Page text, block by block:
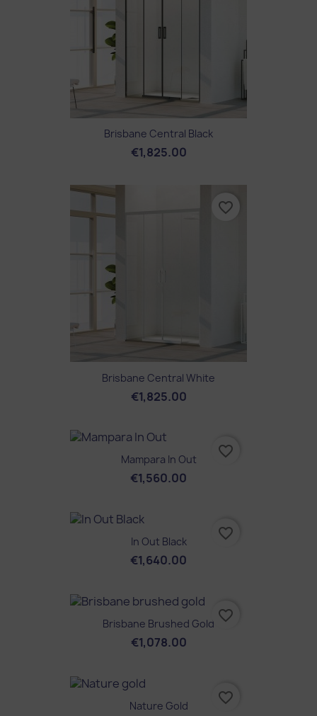
Brisbane Central Black
€1,825.00
Brisbane Central White
€1,825.00
favorite_border
Mampara In Out
€1,560.00
favorite_border
In Out Black
€1,640.00
favorite_border
Brisbane Brushed Gold
€1,078.00
favorite_border
Nature Gold
favorite_border